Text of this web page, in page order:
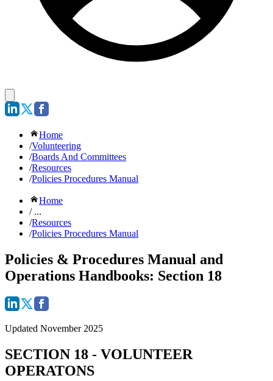
Home
/Volunteering
/Boards And Committees
/Resources
/Policies Procedures Manual
Home
/ ...
/Resources
/Policies Procedures Manual
Policies & Procedures Manual and
Operations Handbooks: Section 18
Updated November 2025
SECTION 18 - VOLUNTEER
OPERATONS